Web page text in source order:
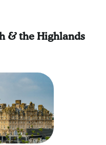
& the Highlands